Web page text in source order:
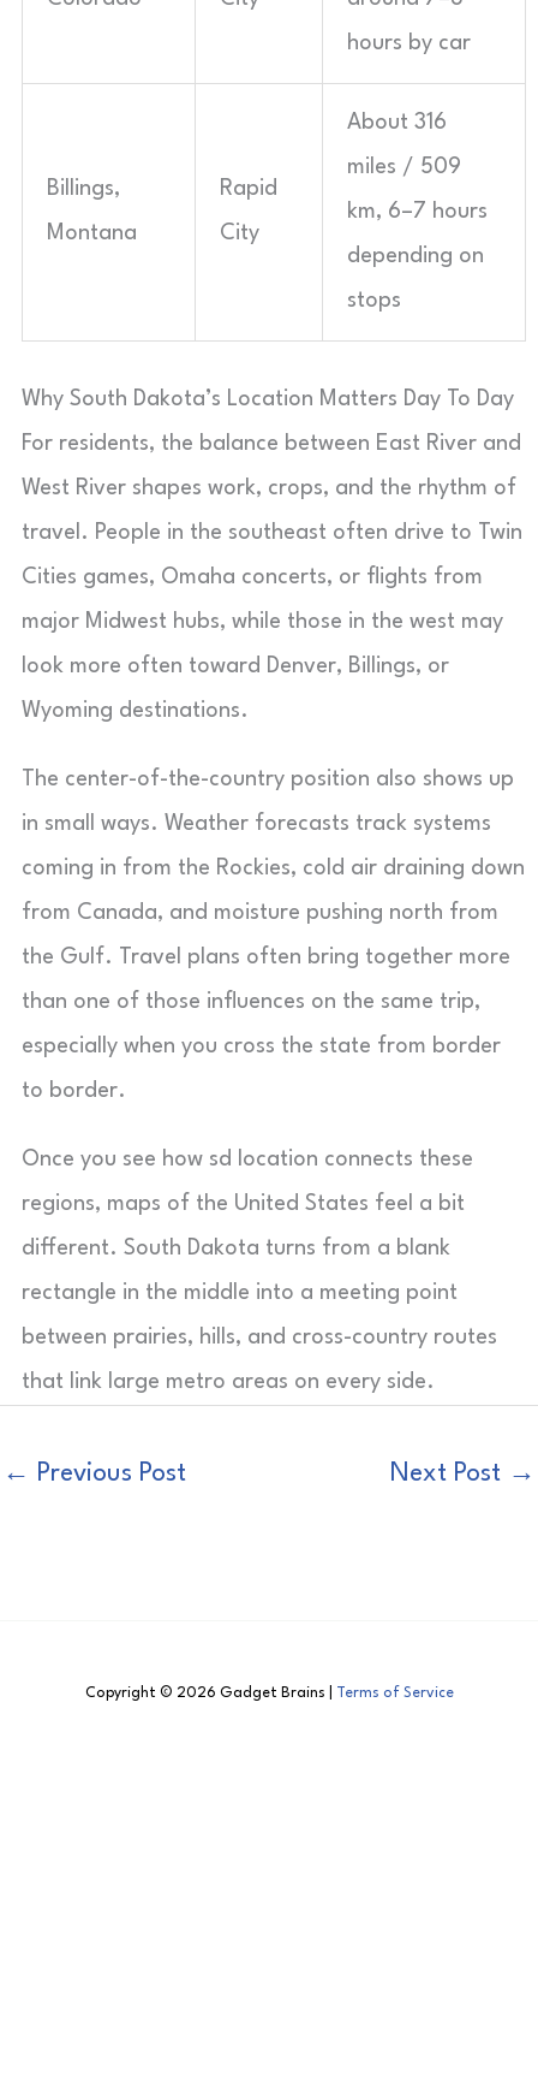
hours by car
Billings,
Montana
Rapid
City
About 316
miles / 509
km, 6–7 hours
depending on
stops
Why South Dakota’s Location Matters Day To Day
For residents, the balance between East River and
West River shapes work, crops, and the rhythm of
travel. People in the southeast often drive to Twin
Cities games, Omaha concerts, or flights from
major Midwest hubs, while those in the west may
look more often toward Denver, Billings, or
Wyoming destinations.
The center-of-the-country position also shows up
in small ways. Weather forecasts track systems
coming in from the Rockies, cold air draining down
from Canada, and moisture pushing north from
the Gulf. Travel plans often bring together more
than one of those influences on the same trip,
especially when you cross the state from border
to border.
Once you see how sd location connects these
regions, maps of the United States feel a bit
different. South Dakota turns from a blank
rectangle in the middle into a meeting point
between prairies, hills, and cross-country routes
that link large metro areas on every side.
← Previous Post Next Post →
Copyright © 2026 Gadget Brains | Terms of Service